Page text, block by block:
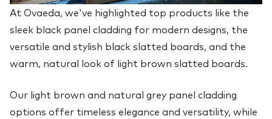
At Ovaeda, we've highlighted top products like the
sleek black panel cladding for modern designs, the
versatile and stylish black slatted boards, and the
warm, natural look of light brown slatted boards.
Our light brown and natural grey panel cladding
options offer timeless elegance and versatility, while